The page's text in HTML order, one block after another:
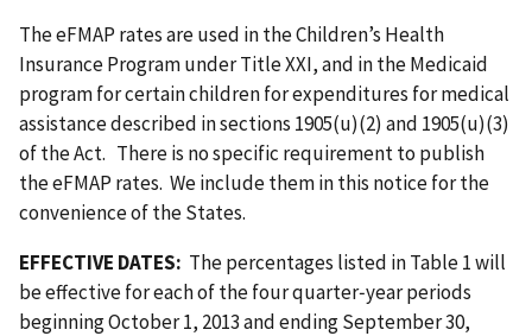
The eFMAP rates are used in the Children’s Health
Insurance Program under Title XXI, and in the Medicaid
program for certain children for expenditures for medical
assistance described in sections 1905(u)(2) and 1905(u)(3)
of the Act. There is no specific requirement to publish
the eFMAP rates. We include them in this notice for the
convenience of the States.
EFFECTIVE DATES: The percentages listed in Table 1 will
be effective for each of the four quarter‑year periods
beginning October 1, 2013 and ending September 30,